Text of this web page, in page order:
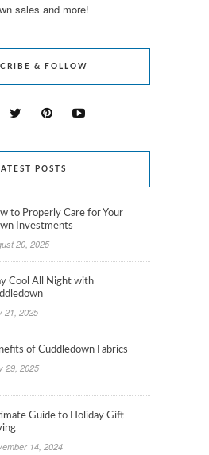
sales and more!
& FOLLOW
POSTS
to Properly Care for Your
Investments
20, 2025
Cool All Night with
21, 2025
of Cuddledown Fabrics
29, 2025
Guide to Holiday Gift
14, 2024